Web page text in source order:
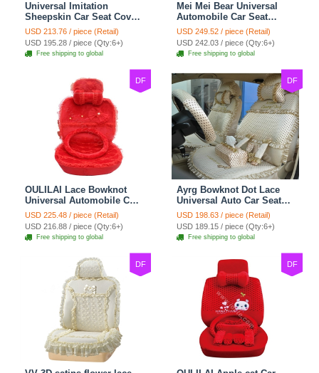
Universal Imitation
Sheepskin Car Seat Cover
Sheep Wool Leather Auto
Cushion 8pcs Sets - Beige
USD 213.76 / piece (Retail)
USD 195.28 / piece (Qty:6+)
Free shipping to global
Mei Mei Bear Universal
Automobile Car Seat
Cover Camel Velvet
Cushion 10pcs - Beige
USD 249.52 / piece (Retail)
USD 242.03 / piece (Qty:6+)
Free shipping to global
DF
OULILAI Lace Bowknot
Universal Automobile Car
Seat Cover Cushion Plush
7pcs - Red
USD 225.48 / piece (Retail)
USD 216.88 / piece (Qty:6+)
Free shipping to global
DF
Ayrg Bowknot Dot Lace
Universal Auto Car Seat
Covers Plush Velvet Full
Set 21pcs - Beige
USD 198.63 / piece (Retail)
USD 189.15 / piece (Qty:6+)
Free shipping to global
DF DF